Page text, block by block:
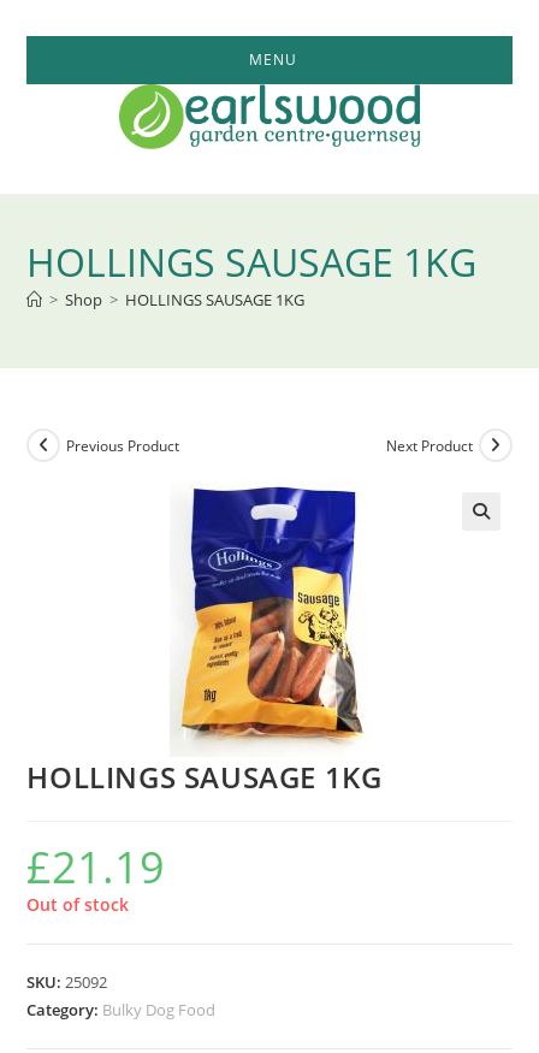
MENU
HOLLINGS SAUSAGE 1KG
> Shop > HOLLINGS SAUSAGE 1KG
Previous Product Next Product
HOLLINGS SAUSAGE 1KG
£21.19
Out of stock
SKU:25092
Category: Bulky Dog Food